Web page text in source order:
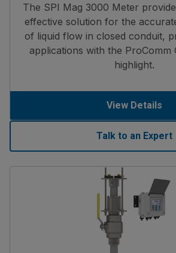
The SPI Mag 3000 Meter
effective solution for the
of liquid flow in closed conduit,
applications with the ProComm
highlight.
View Details
Talk to an Expert